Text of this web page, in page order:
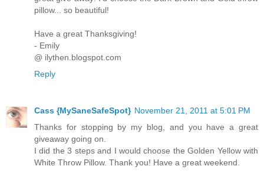
pillow... so beautiful!
Have a great Thanksgiving!
- Emily
@ ilythen.blogspot.com
Reply
Cass {MySaneSafeSpot} November 21, 2011 at 5:01 PM
Thanks for stopping by my blog, and you have a great
giveaway going on.
I did the 3 steps and I would choose the Golden Yellow with
White Throw Pillow. Thank you! Have a great weekend.